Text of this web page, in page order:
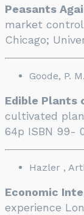
Peasants
market control
Chicago;
Goode, P. M.
Edible Plants
cultivated
64p ISBN 99-
Hazler ,
Economic
experience